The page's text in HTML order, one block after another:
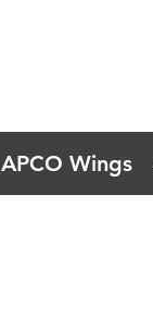
APCO Wings